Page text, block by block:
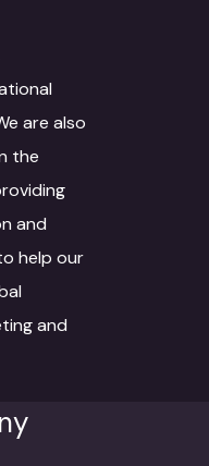
are also
the
and
help our
and
Travel & Hospitality